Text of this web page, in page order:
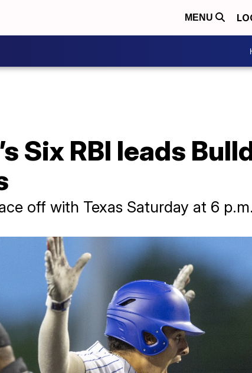
MENU
Six RBI leads
off with Texas Saturday at 6 p.m.